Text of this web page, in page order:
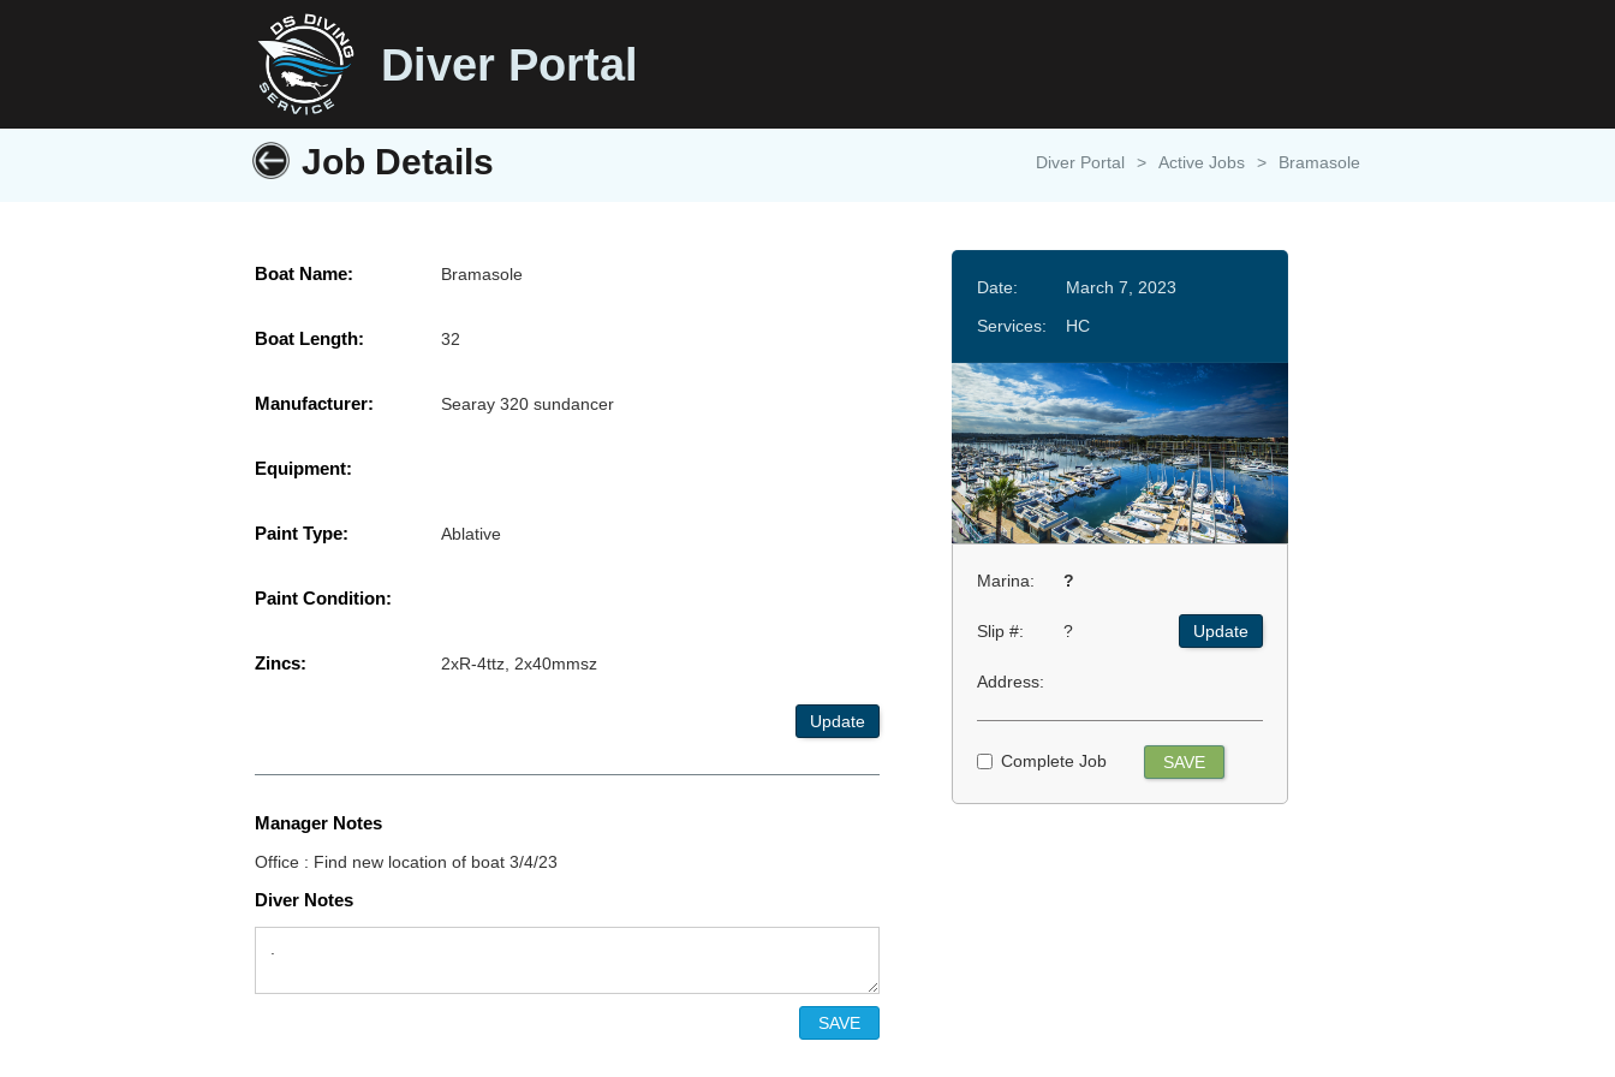
Diver Portal
Job Details Diver Portal > Active Jobs > Bramasole
Boat Name: Bramasole
Boat Length: 32
Manufacturer: Searay 320 sundancer
Equipment:
Paint Type: Ablative
Paint Condition:
Zincs: 2xR-4ttz, 2x40mmsz
Update
Manager Notes
Office : Find new location of boat 3/4/23
Diver Notes
Date:
March 7, 2023
Services:
HC
Marina: ?
Slip #: ? Update
Address:
Complete Job